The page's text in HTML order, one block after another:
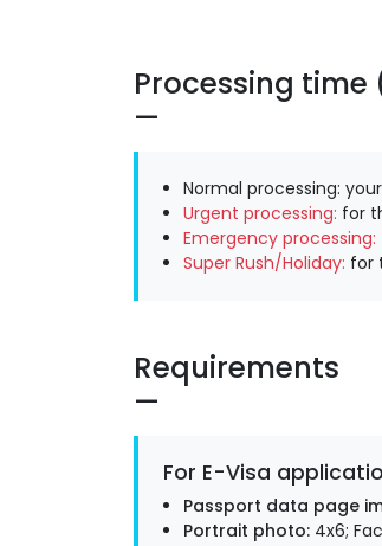
Processing
Normal processing:
Urgent processing: for
Emergency processing:
Super Rush/Holiday: for
Requirements
For E-Visa
Passport data page
Portrait photo: 4x6;